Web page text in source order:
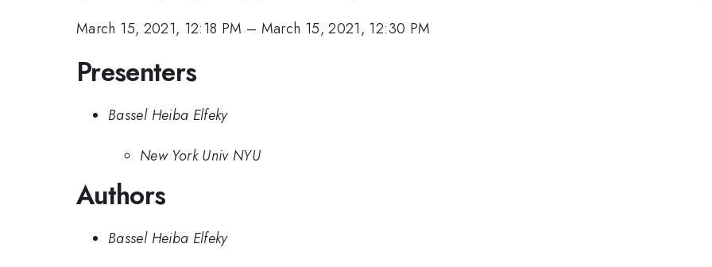
March 15, 2021, 12:18 PM – March 15, 2021, 12:30 PM
Presenters
Bassel Heiba Elfeky
New York Univ NYU
Authors
Bassel Heiba Elfeky